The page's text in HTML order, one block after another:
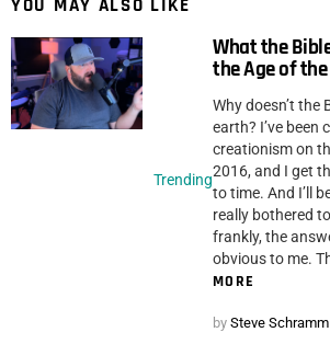
YOU MAY ALSO LIKE
Trending
What the
the Age of
Why doesn’t the
earth? I’ve
creationism on
2016, and I get
to time. And I’ll
really bothered
frankly, the
obvious to me.
MORE
by Steve Schramm